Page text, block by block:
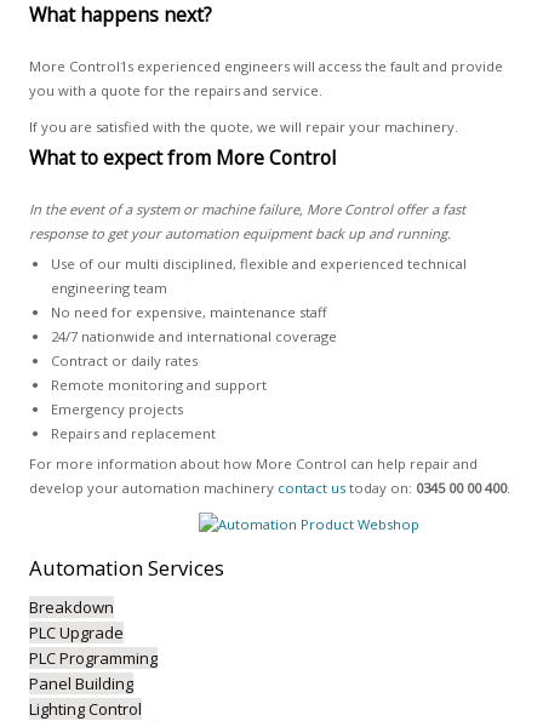
What happens next?
More Control1s experienced engineers will access the fault and provide
you with a quote for the repairs and service.
If you are satisfied with the quote, we will repair your machinery.
What to expect from More Control
In the event of a system or machine failure, More Control offer a fast
response to get your automation equipment back up and running.
Use of our multi disciplined, flexible and experienced technical
engineering team
No need for expensive, maintenance staff
24/7 nationwide and international coverage
Contract or daily rates
Remote monitoring and support
Emergency projects
Repairs and replacement
For more information about how More Control can help repair and
develop your automation machinery contact ustoday on: 0345 00 00 400.
AutomationServices
Breakdown
PLC Upgrade
PLC Programming
Panel Building
Lighting Control